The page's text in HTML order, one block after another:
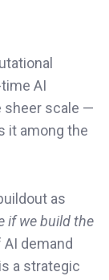
AI
sheer scale —
it among the
as
if we build the
demand
a strategic